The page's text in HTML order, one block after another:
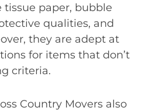
tissue paper, bubble
qualities, and
they are adept at
for items that don’t
criteria.
Country Movers also